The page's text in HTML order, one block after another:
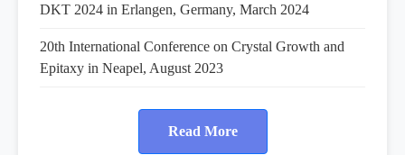
DKT 2024 in Erlangen, Germany, March 2024
20th International Conference on Crystal Growth and
Epitaxy in Neapel, August 2023
Read More